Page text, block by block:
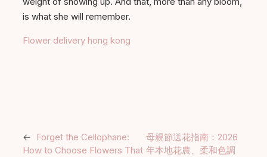
is what she will remember.
Flower delivery hong kong
←
Forget the Cellophane:
How to Choose Flowers That
母親節送花指南：2026
年本地花農、柔和色調